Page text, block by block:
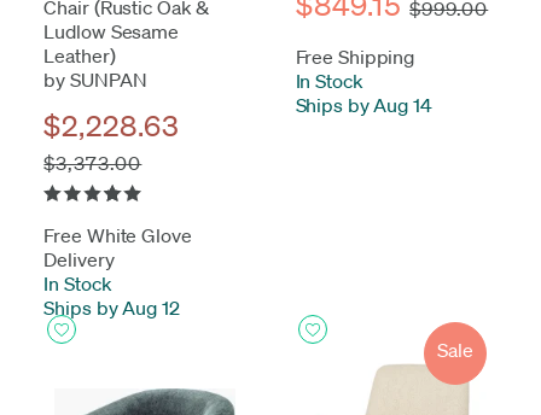
Chair (Rustic Oak &
Ludlow Sesame
Leather)
by SUNPAN
$2,228.63
$3,373.00
Free White Glove
Delivery
In Stock
Ships by Aug 12
$999.00
Free Shipping
In Stock
Ships by Aug 14
Sale